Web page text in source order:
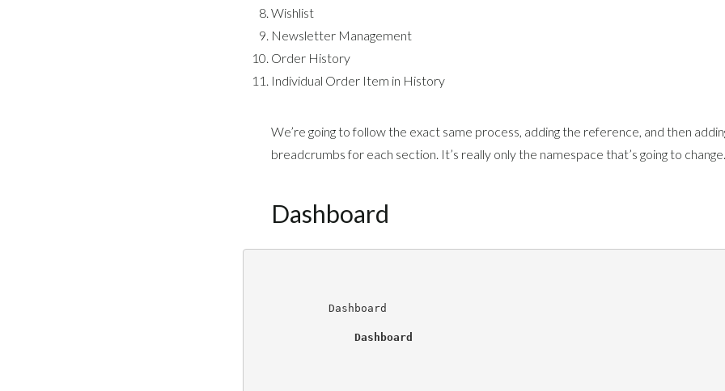
Wishlist
Newsletter Management
Order History
Individual Order Item in History
We’re going to follow the exact same process, adding the reference, and then
breadcrumbs for each section. It’s really only the namespace that’s going to change.
Dashboard
Dashboard
Dashboard